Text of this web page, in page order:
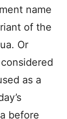
name
of the
Or
as a
before